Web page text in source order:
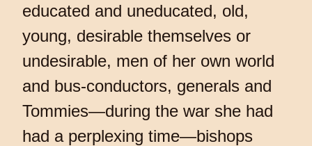
educated and uneducated, old,
young, desirable themselves or
undesirable, men of her own world
and bus-conductors, generals and
Tommies—during the war she had
had a perplexing time—bishops